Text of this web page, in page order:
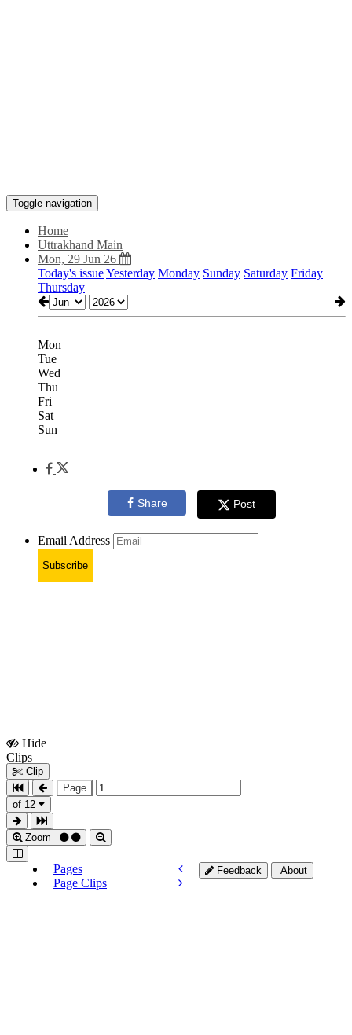
Toggle navigation
Home
Uttrakhand Main
Mon, 29 Jun 26
Today's issueYesterday Monday Sunday Saturday Friday
Thursday
Mon
Tue
Wed
Thu
Fri
Sat
Sun
Share Post
Email Address
Subscribe
Hide
Clips
Clip
Page
of 12
Zoom
Pages
Page Clips
Feedback About